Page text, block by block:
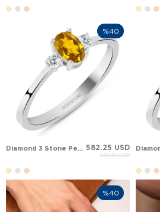
Diamond 3 Stone Pear Pear Citrine Solid Gold Ring 582.25 USD
970.41 USD
%40
%40